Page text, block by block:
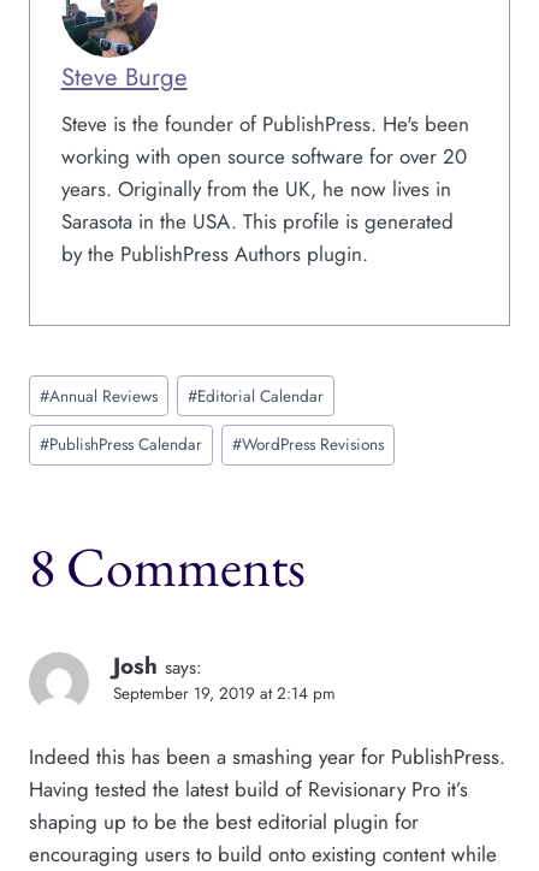
Steve Burge
Steve is the founder of PublishPress. He's been
working with open source software for over 20
years. Originally from the UK, he now lives in
Sarasota in the USA. This profile is generated
by the PublishPress Authors plugin.
Post
Tags:
#Annual Reviews #Editorial Calendar
#PublishPress Calendar #WordPress Revisions
8 Comments
Josh says:
September 19, 2019 at 2:14 pm
Indeed this has been a smashing year for PublishPress.
Having tested the latest build of Revisionary Pro it’s
shaping up to be the best editorial plugin for
encouraging users to build onto existing content while